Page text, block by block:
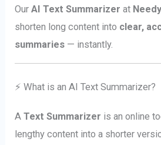
OurAI Text Summarizer at
shorten long content into clear,
summaries — instantly.
⚡ What is an AI Text Summarizer?
AText Summarizer is an online
lengthy content into a shorter